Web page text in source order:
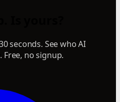
seconds. See who AI
no signup.